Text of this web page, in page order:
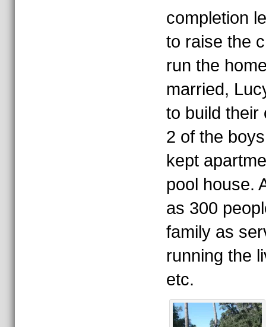
completion
to raise the
run the
married,
to build their
2 of the
kept
pool house.
as 300
family as
running the
etc.